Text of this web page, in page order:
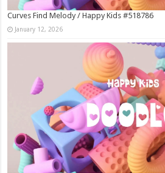
Curves Find Melody / Happy Kids #518786
January 12, 2026